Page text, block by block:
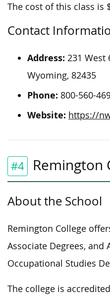
The cost of this class is
Contact
Address: 231 West
Wyoming, 82435
Phone: 800-560-
Website: https://
#4 Remington
About the School
Remington College
Associate Degrees, and
Occupational Studies
The college is